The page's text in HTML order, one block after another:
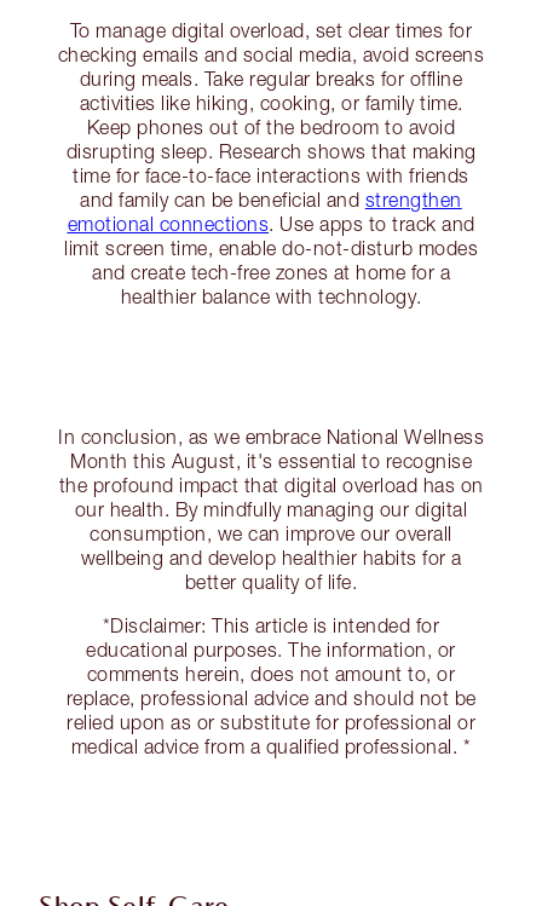
To manage digital overload, set clear times for
checking emails and social media, avoid screens
during meals. Take regular breaks for offline
activities like hiking, cooking, or family time.
Keep phones out of the bedroom to avoid
disrupting sleep. Research shows that making
time for face-to-face interactions with friends
and family can be beneficial and strengthen
emotional connections. Use apps to track and
limit screen time, enable do-not-disturb modes
and create tech-free zones at home for a
healthier balance with technology.
In conclusion, as we embrace National Wellness
Month this August, it's essential to recognise
the profound impact that digital overload has on
our health. By mindfully managing our digital
consumption, we can improve our overall
wellbeing and develop healthier habits for a
better quality of life.
*Disclaimer: This article is intended for
educational purposes. The information, or
comments herein, does not amount to, or
replace, professional advice and should not be
relied upon as or substitute for professional or
medical advice from a qualified professional. *